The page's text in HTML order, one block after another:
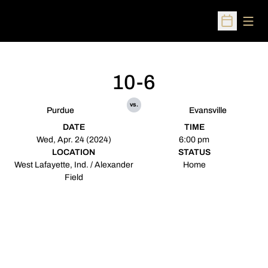
Open
Purdue
10-6
vs.
Evansville
DATE
Wed, Apr. 24 (2024)
TIME
6:00 pm
LOCATION
West Lafayette, Ind. / Alexander
Field
STATUS
Home